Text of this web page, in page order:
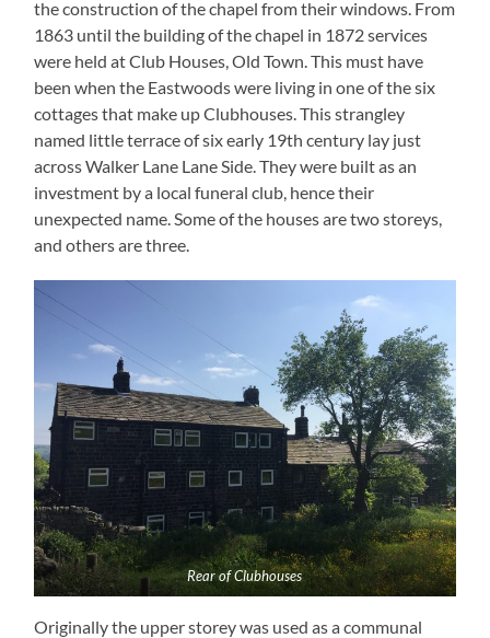
the construction of the chapel from their windows. From
1863 until the building of the chapel in 1872 services
were held at Club Houses, Old Town. This must have
been when the Eastwoods were living in one of the six
cottages that make up Clubhouses. This strangley
named little terrace of six early 19th century lay just
across Walker Lane Lane Side. They were built as an
investment by a local funeral club, hence their
unexpected name. Some of the houses are two storeys,
and others are three.
Rear of Clubhouses
Originally the upper storey was used as a communal